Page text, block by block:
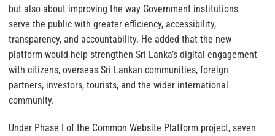
but also about improving the way Government institutions
serve the public with greater efficiency, accessibility,
transparency, and accountability. He added that the new
platform would help strengthen Sri Lanka’s digital engagement
with citizens, overseas Sri Lankan communities, foreign
partners, investors, tourists, and the wider international
community.
Under Phase I of the Common Website Platform project, seven